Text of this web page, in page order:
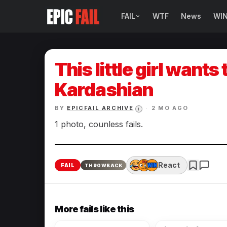
FAIL
Car Fails
Makeup Fails
Parenting Fails
WTF News WIN
This little girl wants
Kardashian
BY EPICFAIL ARCHIVE i · 2 MO AGO
1 photo, counless fails.
FAIL THROWBACK React
More fails like this